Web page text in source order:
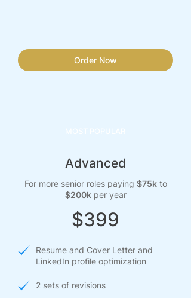
Order Now
Advanced
For more senior roles paying $75kto
$200kper year
$399
Resume and Cover Letter and
LinkedIn profile optimization
2 sets of revisions